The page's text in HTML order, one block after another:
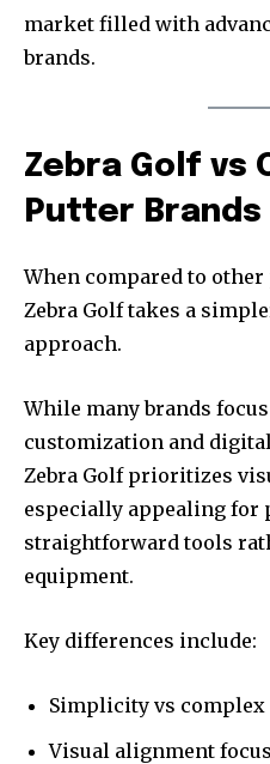
market filled with
brands.
Zebra Golf vs
Putter Brands
When compared to
Zebra Golf takes a
approach.
While many brands
customization and
Zebra Golf prioritizes
especially appealing for
straightforward tools
equipment.
Key differences include:
Simplicity vs
Visual alignment